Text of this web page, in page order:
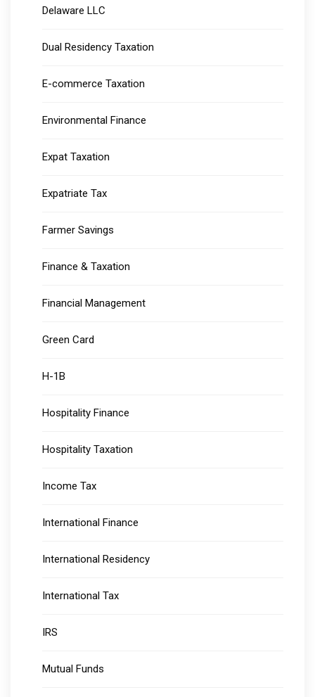
Delaware LLC
Dual Residency Taxation
E-commerce Taxation
Environmental Finance
Expat Taxation
Expatriate Tax
Farmer Savings
Finance & Taxation
Financial Management
Green Card
H-1B
Hospitality Finance
Hospitality Taxation
Income Tax
International Finance
International Residency
International Tax
IRS
Mutual Funds